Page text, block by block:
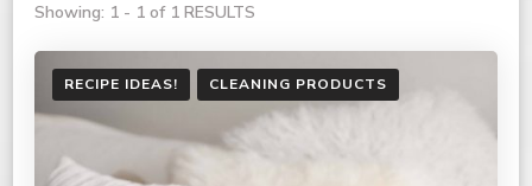
Showing: 1 - 1 of 1 RESULTS
RECIPE IDEAS! CLEANING PRODUCTS